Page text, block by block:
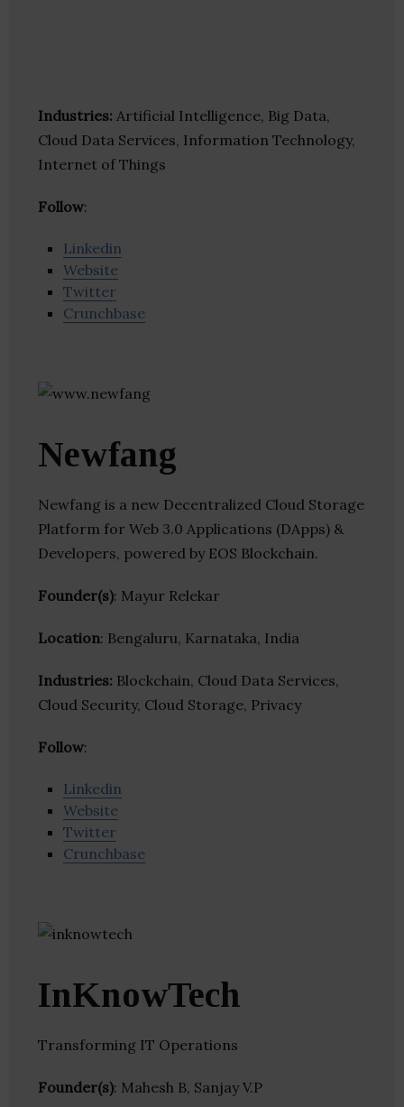
Industries: Artificial Intelligence, Big Data,
Cloud Data Services, Information Technology,
Internet of Things
Follow:
Linkedin
Website
Twitter
Crunchbase
Newfang
Newfang is a new Decentralized Cloud Storage
Platform for Web 3.0 Applications (DApps) &
Developers, powered by EOS Blockchain.
Founder(s): Mayur Relekar
Location: Bengaluru, Karnataka, India
Industries: Blockchain, Cloud Data Services,
Cloud Security, Cloud Storage, Privacy
Follow:
Linkedin
Website
Twitter
Crunchbase
InKnowTech
Transforming IT Operations
Founder(s): Mahesh B, Sanjay V.P